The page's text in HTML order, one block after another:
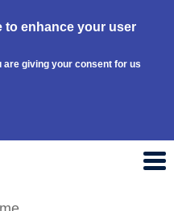
to enhance your user
are giving your consent for us